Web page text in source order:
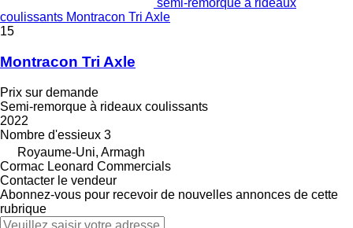
semi-remorque à rideaux
coulissants Montracon Tri Axle
15
Montracon Tri Axle
Prix sur demande
Semi-remorque à rideaux coulissants
2022
Nombre d'essieux 3
Royaume-Uni, Armagh
Cormac Leonard Commercials
Contacter le vendeur
Abonnez-vous pour recevoir de nouvelles annonces de cette
rubrique